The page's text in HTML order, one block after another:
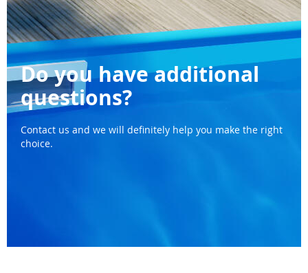
Do you have additional
questions?
Contact us and we will definitely help you make the right
choice.